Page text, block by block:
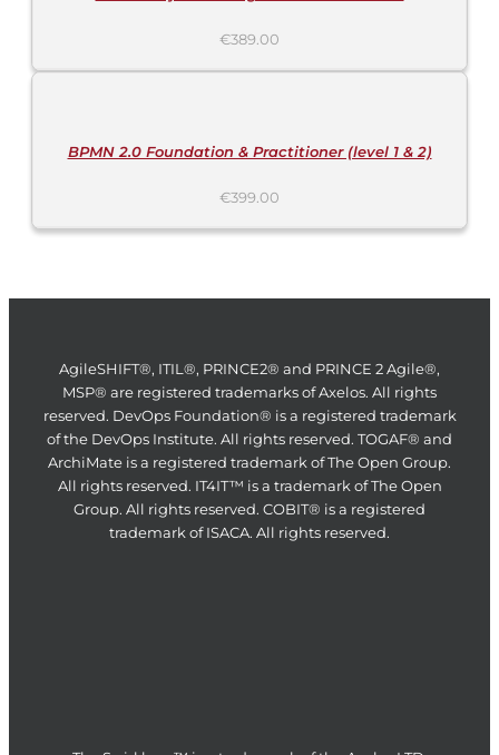
€389.00
TO
BPMN 2.0 Foundation & Practitioner (level 1 & 2)
€399.00
AgileSHIFT®, ITIL®, PRINCE2® and PRINCE 2 Agile®,
MSP® are registered trademarks of Axelos. All rights
reserved. DevOps Foundation® is a registered trademark
of the DevOps Institute. All rights reserved. TOGAF® and
ArchiMate is a registered trademark of The Open Group.
All rights reserved. IT4IT™ is a trademark of The Open
Group. All rights reserved. COBIT® is a registered
trademark of ISACA. All rights reserved.